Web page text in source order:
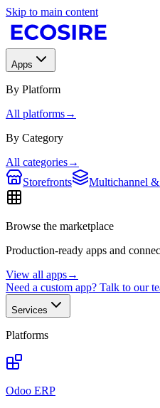
Skip to main content
Apps
By Platform
All platforms→
By Category
All categories→
Storefronts
Multichannel
Browse the marketplace
Production-ready apps and
View all apps→
Need a custom app? Talk to our
Services
Platforms
Odoo ERP